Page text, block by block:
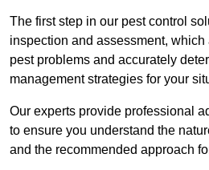
The first step in our pest control
inspection and assessment,
pest problems and accurately
management strategies for your
Our experts provide professional
to ensure you understand the
and the recommended approach